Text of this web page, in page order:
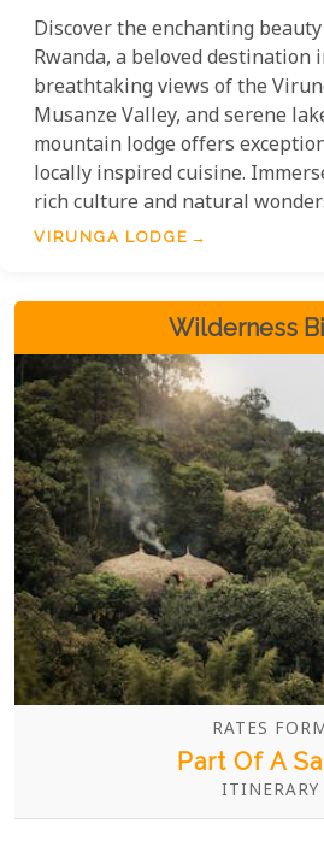
Discover the enchanting
Rwanda, a beloved destination
breathtaking views of the
Musanze Valley, and serene
mountain lodge offers
locally inspired cuisine.
rich culture and natural
exhilarating gorilla treks to
being of the region.
VIRUNGA LODGE
Wilderness
RATES
Part Of A
ITINERARY